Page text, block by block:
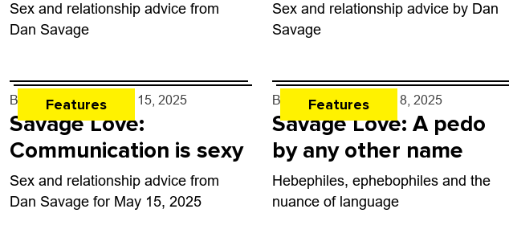
Sex and relationship advice from
Dan Savage
Sex and relationship advice by Dan
Savage
Features
By Dan Savage - May 15, 2025
Savage Love:
Communication is sexy
Sex and relationship advice from
Dan Savage for May 15, 2025
Features
By Dan Savage - May 8, 2025
Savage Love: A pedo
by any other name
Hebephiles, ephebophiles and the
nuance of language